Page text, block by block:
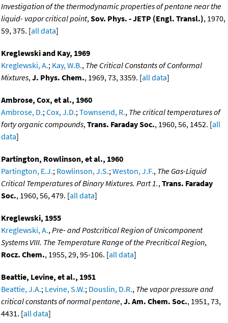
Investigation of the thermodynamic properties of pentane near the
liquid- vapor critical point,Sov. Phys. - JETP (Engl. Transl.), 1970,
59, 375. [all data]
Kreglewski and Kay, 1969
Kreglewski, A.; Kay, W.B., The Critical Constants of Conformal
Mixtures,J. Phys. Chem., 1969, 73, 3359. [all data]
Ambrose, Cox, et al., 1960
Ambrose, D.;Cox, J.D.;Townsend, R., The critical temperatures of
forty organic compounds,Trans. Faraday Soc., 1960, 56, 1452. [all
data]
Partington, Rowlinson, et al., 1960
Partington, E.J.; Rowlinson, J.S.;Weston, J.F., The Gas-Liquid
Critical Temperatures of Binary Mixtures. Part 1.,Trans. Faraday
Soc., 1960, 56, 479. [all data]
Kreglewski, 1955
Kreglewski, A.,Pre- and Postcritical Region of Unicomponent
Systems VIII. The Temperature Range of the Precritical Region,
Rocz. Chem., 1955, 29, 95-106. [all data]
Beattie, Levine, et al., 1951
Beattie, J.A.; Levine, S.W.; Douslin, D.R., The vapor pressure and
critical constants of normal pentane,J. Am. Chem. Soc., 1951, 73,
4431. [all data]